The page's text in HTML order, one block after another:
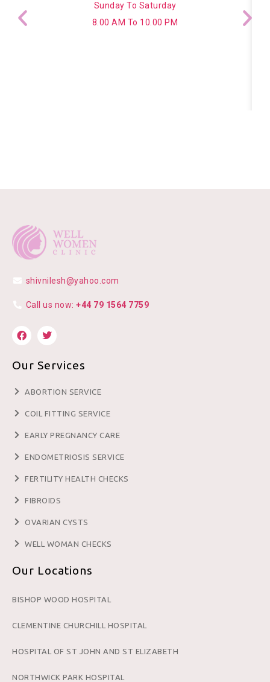
Sunday To Saturday
8.00 AM To 10.00 PM
shivnilesh@yahoo.com
Call us now: +44 79 1564 7759
Our Services
ABORTION SERVICE
COIL FITTING SERVICE
EARLY PREGNANCY CARE
ENDOMETRIOSIS SERVICE
FERTILITY HEALTH CHECKS
FIBROIDS
OVARIAN CYSTS
WELL WOMAN CHECKS
Our Locations
BISHOP WOOD HOSPITAL
CLEMENTINE CHURCHILL HOSPITAL
HOSPITAL OF ST JOHN AND ST ELIZABETH
NORTHWICK PARK HOSPITAL